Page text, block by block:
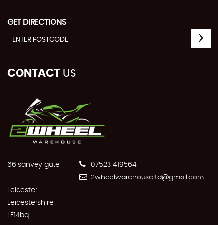
GET DIRECTIONS
CONTACT US
66 sanvey gate
Leicester
Leicestershire
LE14bq
07523 419564
2wheelwarehouseltd@gmail.com